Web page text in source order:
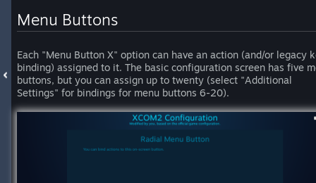
Menu Buttons
Each "Menu Button X" option can have an action (and/or legacy
binding) assigned to it. The basic configuration screen has five
buttons, but you can assign up to twenty (select "Additional
Settings" for bindings for menu buttons 6-20).